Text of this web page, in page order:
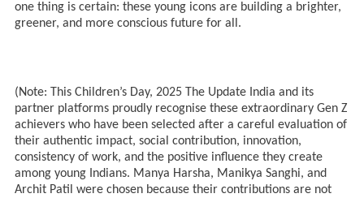
one thing is certain: these young icons are building a brighter,
greener, and more conscious future for all.
(Note: This Children’s Day, 2025 The Update India and its
partner platforms proudly recognise these extraordinary Gen Z
achievers who have been selected after a careful evaluation of
their authentic impact, social contribution, innovation,
consistency of work, and the positive influence they create
among young Indians. Manya Harsha, Manikya Sanghi, and
Archit Patil were chosen because their contributions are not